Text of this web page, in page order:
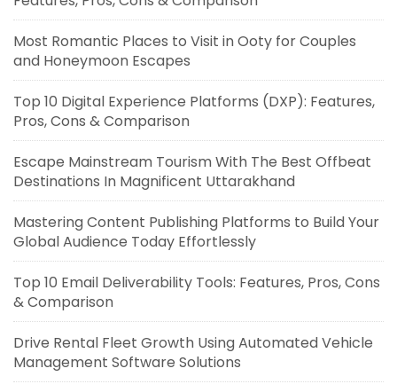
Most Romantic Places to Visit in Ooty for Couples
and Honeymoon Escapes
Top 10 Digital Experience Platforms (DXP): Features,
Pros, Cons & Comparison
Escape Mainstream Tourism With The Best Offbeat
Destinations In Magnificent Uttarakhand
Mastering Content Publishing Platforms to Build Your
Global Audience Today Effortlessly
Top 10 Email Deliverability Tools: Features, Pros, Cons
& Comparison
Drive Rental Fleet Growth Using Automated Vehicle
Management Software Solutions